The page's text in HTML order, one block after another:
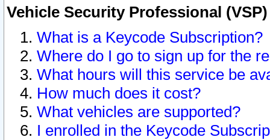
Vehicle Security Professional
What is a Keycode Subscription?
Where do I go to sign up for the
What hours will this service be
How much does it cost?
What vehicles are supported?
I enrolled in the Keycode